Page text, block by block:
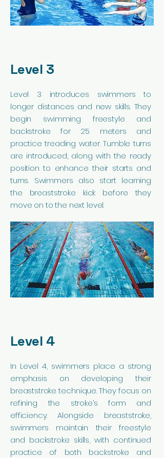
Level 3
Level 3 introduces swimmers to
longer distances and new skills. They
begin swimming freestyle and
backstroke for 25 meters and
practice treading water. Tumble turns
are introduced, along with the ready
position to enhance their starts and
turns. Swimmers also start learning
the breaststroke kick before they
move on to the next level.
Level 4
In Level 4, swimmers place a strong
emphasis on developing their
breaststroke technique. They focus on
refining the stroke’s form and
efficiency. Alongside breaststroke,
swimmers maintain their freestyle
and backstroke skills, with continued
practice of both backstroke and